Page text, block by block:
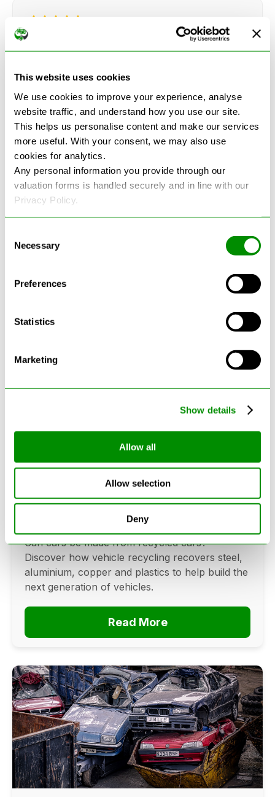
This website uses cookies
We use cookies to improve your experience, analyse
website traffic, and understand how you use our site.
This helps us personalise content and make our services
more useful. With your consent, we may also use
cookies for analytics.
Any personal information you provide through our
valuation forms is handled securely and in line with our
Privacy Policy.
Selection
Necessary
Preferences
Statistics
Marketing
Show details
Allow all
Allow selection
Deny
everything so straightforward and quick."
See more reviews on Google
Latest Blogs
Can Cars Be Made From Recycled
Cars? The Future Of Vehicle
Recycling
Can cars be made from recycled cars?
Discover how vehicle recycling recovers steel,
aluminium, copper and plastics to help build the
next generation of vehicles.
Read More